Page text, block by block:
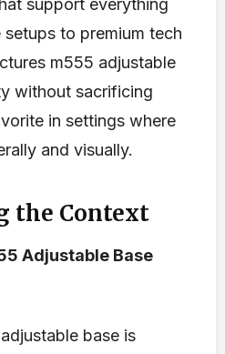
support everything
to premium tech
m555 adjustable
without sacrificing
in settings where
and visually.
the Context
Adjustable Base
base is